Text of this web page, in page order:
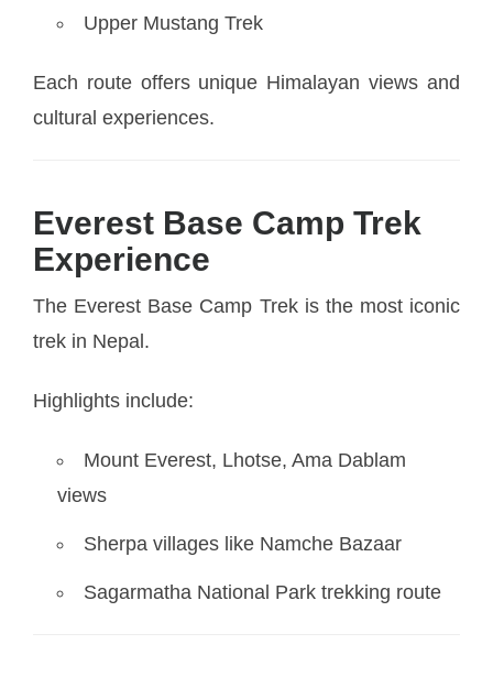
Upper Mustang Trek
Each route offers unique Himalayan views and
cultural experiences.
Everest Base Camp Trek
Experience
The Everest Base Camp Trek is the most iconic
trek in Nepal.
Highlights include:
Mount Everest, Lhotse, Ama Dablam
views
Sherpa villages like Namche Bazaar
Sagarmatha National Park trekking route